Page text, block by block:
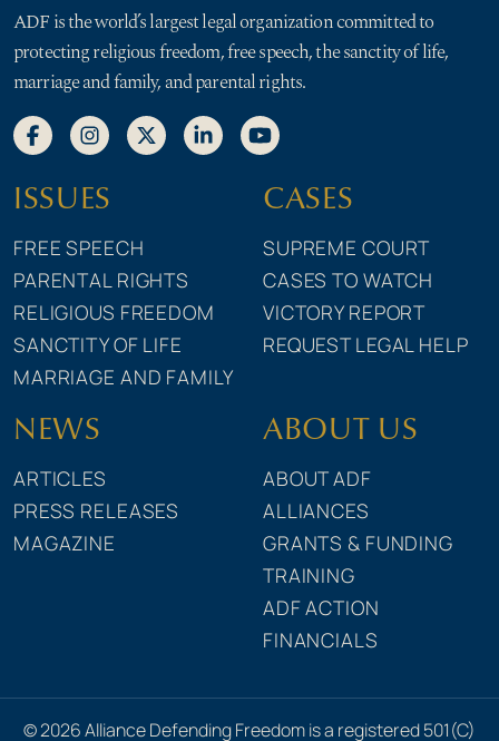
ADF is the world’s largest legal organization committed to
protecting religious freedom, free speech, the sanctity of life,
marriage and family, and parental rights.
ISSUES
FREE SPEECH
PARENTAL RIGHTS
RELIGIOUS FREEDOM
SANCTITY OF LIFE
MARRIAGE AND FAMILY
CASES
SUPREME COURT
CASES TO WATCH
VICTORY REPORT
REQUEST LEGAL HELP
NEWS
ARTICLES
PRESS RELEASES
MAGAZINE
ABOUT US
ABOUT ADF
ALLIANCES
GRANTS & FUNDING
TRAINING
ADF ACTION
FINANCIALS
© 2026 Alliance Defending Freedom is a registered 501(C)